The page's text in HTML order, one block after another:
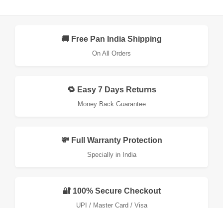
🚚 Free Pan India Shipping
On All Orders
🔁 Easy 7 Days Returns
Money Back Guarantee
💸 Full Warranty Protection
Specially in India
🔐 100% Secure Checkout
UPI / Master Card / Visa